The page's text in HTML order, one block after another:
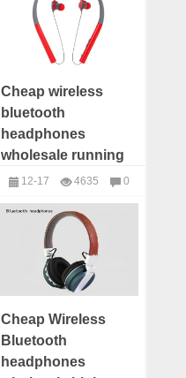
Cheap wireless
bluetooth
headphones
wholesale running
earbuds
12-17 4635
0
headphones
Cheap Wireless
Bluetooth
headphones